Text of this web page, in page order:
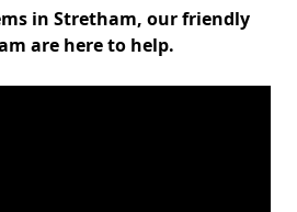
in Stretham, our friendly
are here to help.